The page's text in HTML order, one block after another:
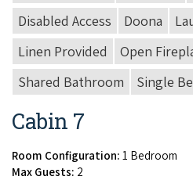
Disabled Access
Doona
Linen Provided
Open
Shared Bathroom
Single
Cabin 7
Room Configuration: 1 Bedroom
Max Guests: 2